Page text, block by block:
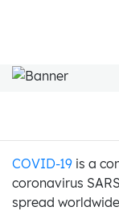
COVID-19 is a
coronavirus
spread